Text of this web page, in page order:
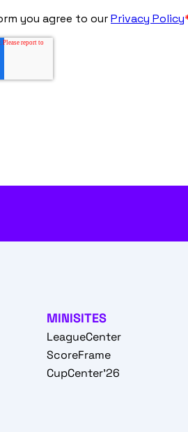
MINISITES
LeagueCenter
ScoreFrame
CupCenter'26